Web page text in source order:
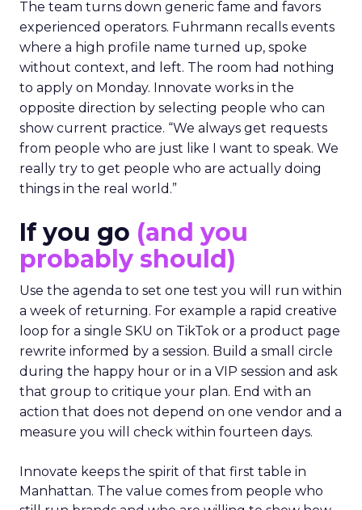
The team turns down generic fame and favors
experienced operators. Fuhrmann recalls events
where a high profile name turned up, spoke
without context, and left. The room had nothing
to apply on Monday. Innovate works in the
opposite direction by selecting people who can
show current practice. “We always get requests
from people who are just like I want to speak. We
really try to get people who are actually doing
things in the real world.”
If you go (and you
probably should)
Use the agenda to set one test you will run within
a week of returning. For example a rapid creative
loop for a single SKU on TikTok or a product page
rewrite informed by a session. Build a small circle
during the happy hour or in a VIP session and ask
that group to critique your plan. End with an
action that does not depend on one vendor and a
measure you will check within fourteen days.
Innovate keeps the spirit of that first table in
Manhattan. The value comes from people who